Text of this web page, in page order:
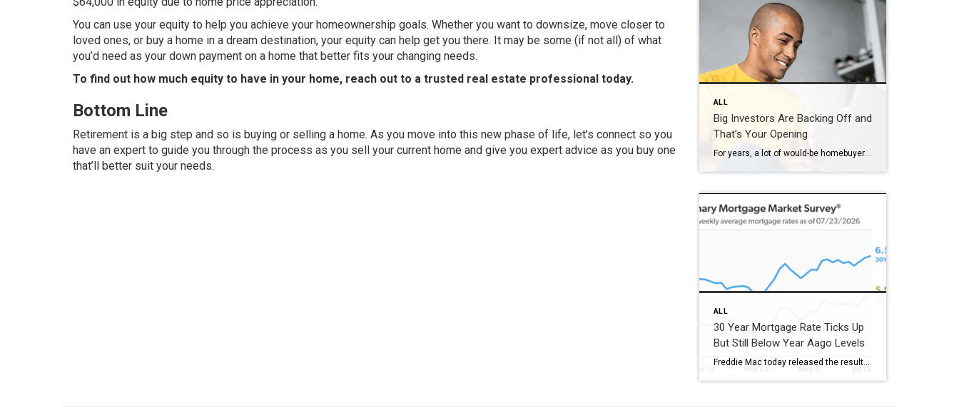
You can use your equity to help you achieve your homeownership goals. Whether you want to downsize, move closer to
loved ones, or buy a home in a dream destination, your equity can help get you there. It may be some (if not all) of what
you’d need as your down payment on a home that better fits your changing needs.
To find out how much equity to have in your home, reach out to a trusted real estate professional today.
Bottom Line
Retirement is a big step and so is buying or selling a home. As you move into this new phase of life, let’s connect so you
have an expert to guide you through the process as you sell your current home and give you expert advice as you buy one
that’ll better suit your needs.
ALL
Big Investors Are Backing Off and
That’s Your Opening
For years, a lot of would-be homebuyers have worried about the same thing. How do you compete with big investors who can swoop in, pay cash, and snap up the houses you want? Well, worry a little less. Because right now, those big investors aren’t buying up the market. They’re backing out of it. Investors […]
ALL
30 Year Mortgage Rate Ticks Up
But Still Below Year Aago Levels
Freddie Mac today released the results of its Primary Mortgage Market Survey® (PMMS®), showing the 30-year fixed-rate mortgage (FRM) averaged 6.58%. “The 30-year fixed-rate mortgage averaged 6.58% this week,” said Sam Khater, Freddie Mac’s Chief Economist. “As market conditions continue to evolve, borrowers should remember that shopping around for a mortgage rate can make a meaningful […]